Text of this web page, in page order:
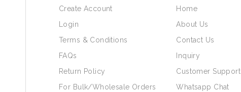
Create Account
Login
Terms & Conditions
FAQs
Return Policy
For Bulk/Wholesale Orders
Home
About Us
Contact Us
Inquiry
Customer Support
Whatsapp Chat